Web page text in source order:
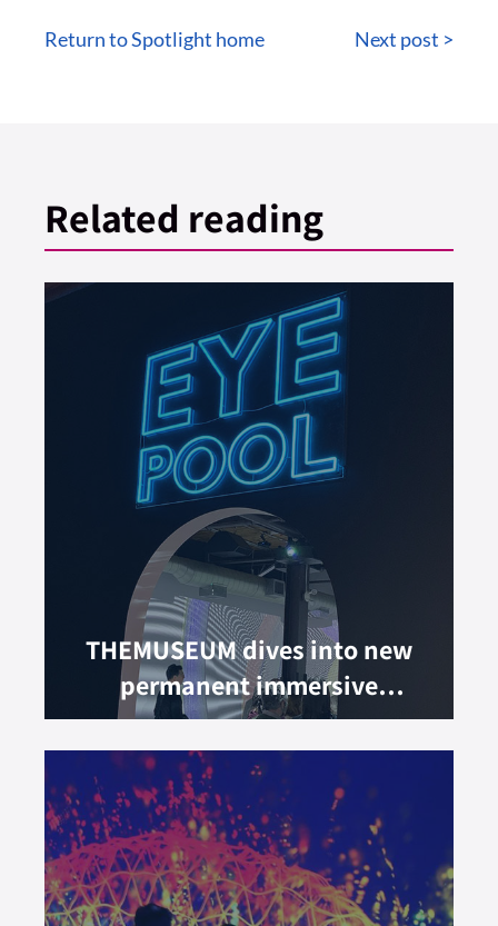
Return to Spotlight home Next post >
Related reading
THEMUSEUM dives into new
permanent immersive
experience